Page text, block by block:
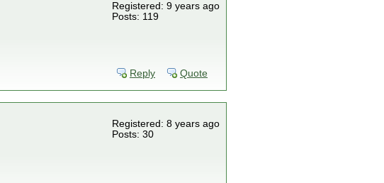
Registered: 9 years ago
Posts: 119
Reply Quote
Registered: 8 years ago
Posts: 30